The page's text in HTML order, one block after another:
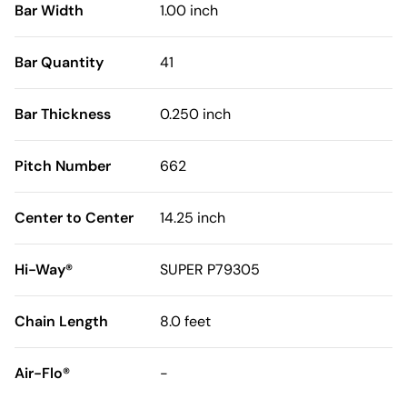
Bar Width 1.00 inch
Bar Quantity 41
Bar Thickness 0.250 inch
Pitch Number 662
Center to Center 14.25 inch
Hi-Way® SUPER P79305
Chain Length 8.0 feet
Air-Flo® -